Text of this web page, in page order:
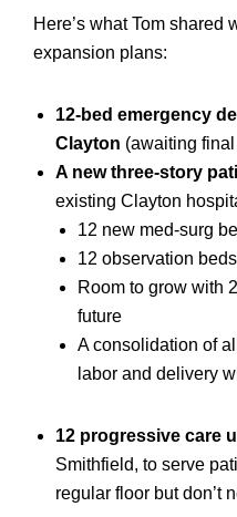
Here’s what Tom shared
expansion plans:
12-bed emergency
Clayton (awaiting
A new three-story
existing Clayton
12 new med-surg
12 observation beds
Room to grow with
future
A consolidation of
labor and delivery
12 progressive care
Smithfield, to serve
regular floor but don’t